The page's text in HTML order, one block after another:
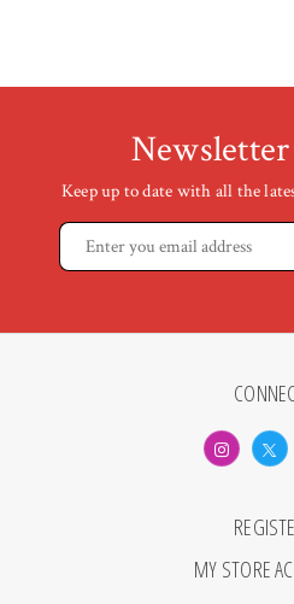
Keep up to date with all the
MY STORE